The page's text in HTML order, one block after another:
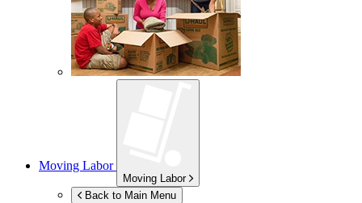
Moving Labor
Moving Labor
Back to Main Menu